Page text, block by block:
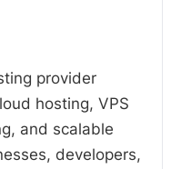
provider
hosting, VPS
and scalable
developers,